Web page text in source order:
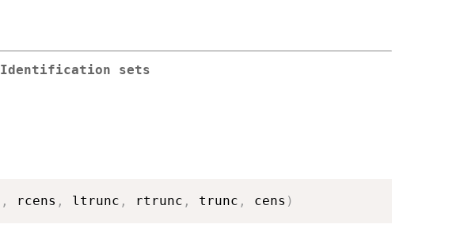
Identification sets
, rcens , ltrunc , rtrunc , trunc , cens )